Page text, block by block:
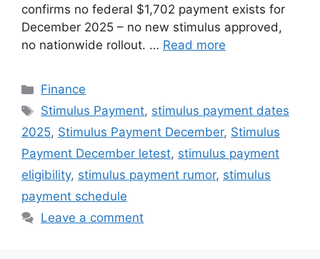
confirms no federal $1,702 payment exists for
December 2025 – no new stimulus approved,
no nationwide rollout. … Read more
Categories
Finance
Tags
Stimulus Payment, stimulus payment dates
2025, Stimulus Payment December, Stimulus
Payment December letest, stimulus payment
eligibility, stimulus payment rumor, stimulus
payment schedule
Leave a comment